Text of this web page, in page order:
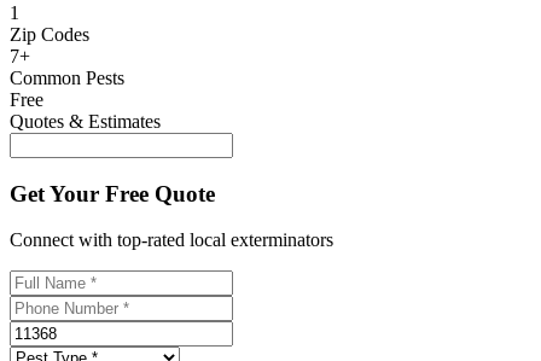
1
Zip Codes
7+
Common Pests
Free
Quotes & Estimates
Get Your Free Quote
Connect with top-rated local exterminators